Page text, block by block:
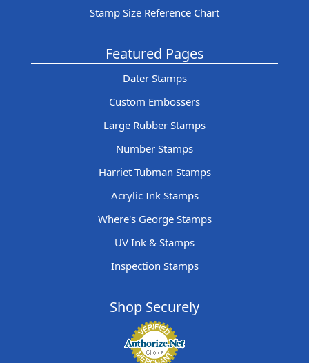
Stamp Size Reference Chart
Featured Pages
Dater Stamps
Custom Embossers
Large Rubber Stamps
Number Stamps
Harriet Tubman Stamps
Acrylic Ink Stamps
Where's George Stamps
UV Ink & Stamps
Inspection Stamps
Shop Securely